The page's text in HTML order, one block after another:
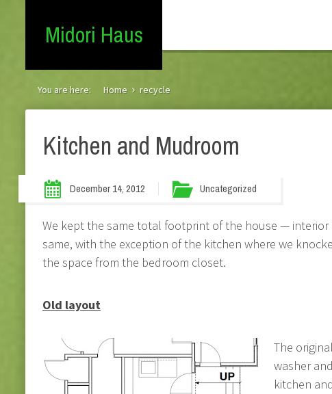
Midori Haus
You are here: Home recycle
Kitchen and Mudroom
December 14, 2012 Uncategorized
We kept the same total footprint of the house —
same, with the exception of the kitchen where we
the space from the bedroom closet.
Old layout
The
washer
kitchen